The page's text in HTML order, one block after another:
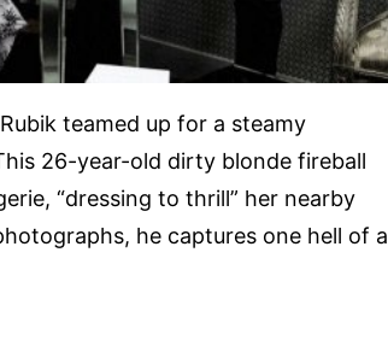
teamed up for a steamy
26-year-old dirty blonde fireball
“dressing to thrill” her nearby
he captures one hell of a